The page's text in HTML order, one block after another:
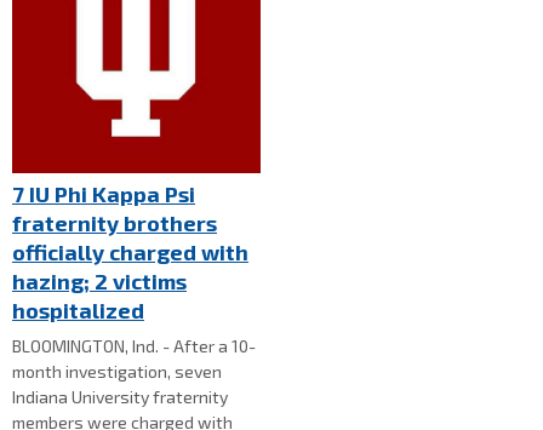
7 IU Phi Kappa Psi
fraternity brothers
officially charged with
hazing; 2 victims
hospitalized
BLOOMINGTON, Ind. - After a 10-
month investigation, seven
Indiana University fraternity
members were charged with